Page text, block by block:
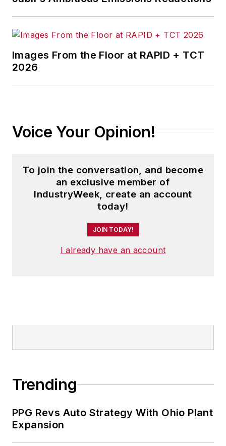
Images From the Floor at RAPID + TCT
2026
Voice Your Opinion!
To join the conversation, and become
an exclusive member of
IndustryWeek, create an account
today!
JOIN TODAY!
I already have an account
Trending
PPG Revs Auto Strategy With Ohio Plant
Expansion